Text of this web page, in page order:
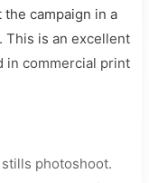
campaign in a
This is an excellent
in commercial print
photoshoot.